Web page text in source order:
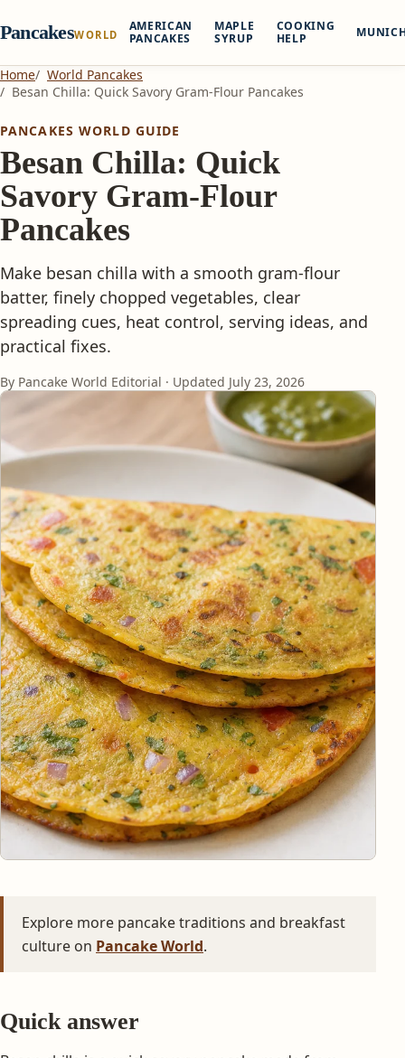
PancakesWORLD
AMERICAN
PANCAKES
MAPLE
SYRUP
COOKING
HELP
Home
World Pancakes
Besan Chilla: Quick Savory Gram-Flour Pancakes
PANCAKES WORLD GUIDE
Besan Chilla: Quick
Savory Gram-Flour
Pancakes
Make besan chilla with a smooth gram-flour
batter, finely chopped vegetables, clear
spreading cues, heat control, serving ideas, and
practical fixes.
By Pancake World Editorial · Updated July 23, 2026
Explore more pancake traditions and breakfast
culture on Pancake World.
Quick answer